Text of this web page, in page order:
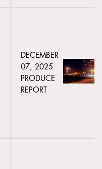
DECEMBER
07, 2025
PRODUCE
REPORT